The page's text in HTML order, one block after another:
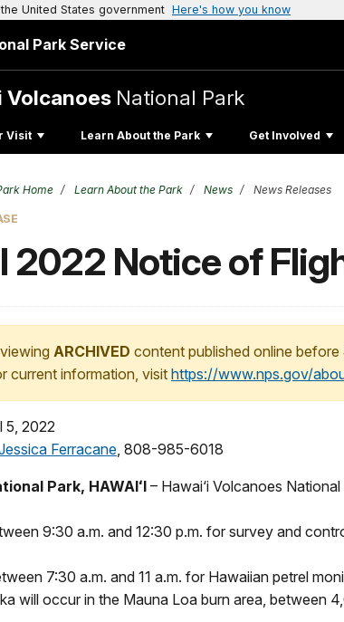
United States government Here's how you know
Park Service
Volcanoes National Park
Visit Learn About the Park Get Involved
Home Learn About the Park News News Releases
2022 Notice of
ARCHIVED content published online
current information, visithttps://www.nps.gov/
5, 2022
Ferracane, 808-985-6018
Park, HAWAIʻI – Hawai‘i Volcanoes
9:30 a.m. and 12:30 p.m. for survey and
7:30 a.m. and 11 a.m. for Hawaiian petrel
will occur in the Mauna Loa burn area, between